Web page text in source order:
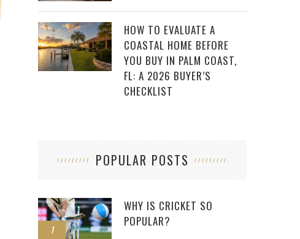
HOW TO EVALUATE A
COASTAL HOME BEFORE
YOU BUY IN PALM COAST,
FL: A 2026 BUYER’S
CHECKLIST
POPULAR POSTS
1
WHY IS CRICKET SO
POPULAR?